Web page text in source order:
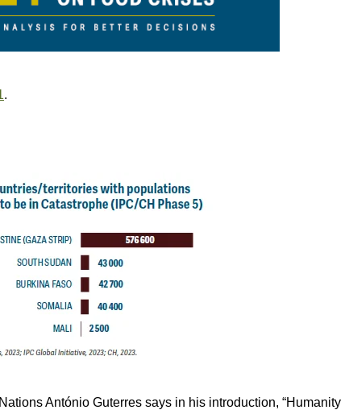
.
António Guterres says in his introduction, “Humanity